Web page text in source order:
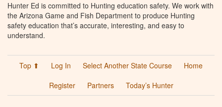
Hunter Ed is committed to Hunting education safety. We work with
the Arizona Game and Fish Department to produce Hunting
safety education that’s accurate, interesting, and easy to
understand.
Top ⬆ Log In Select Another State Course
Home
Register
Partners Today’s Hunter